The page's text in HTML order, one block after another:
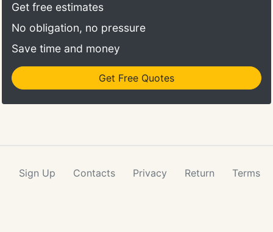
Get free estimates
No obligation, no pressure
Save time and money
Get Free Quotes
Sign Up Contacts Privacy Return Terms